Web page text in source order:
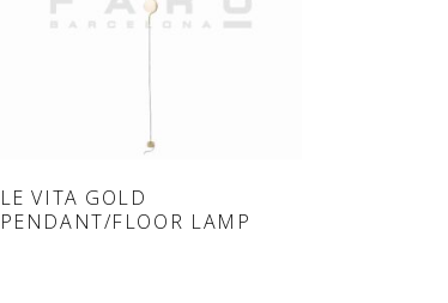
ONLINE SHOP
LE VITA GOLD
PENDANT/FLOOR LAMP